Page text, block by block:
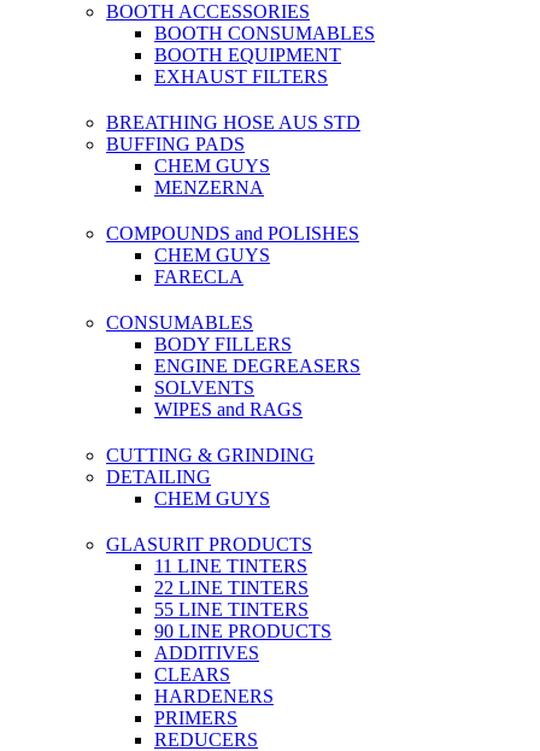
BOOTH ACCESSORIES
BOOTH CONSUMABLES
BOOTH EQUIPMENT
EXHAUST FILTERS
BREATHING HOSE AUS STD
BUFFING PADS
CHEM GUYS
MENZERNA
COMPOUNDS and POLISHES
CHEM GUYS
FARECLA
CONSUMABLES
BODY FILLERS
ENGINE DEGREASERS
SOLVENTS
WIPES and RAGS
CUTTING & GRINDING
DETAILING
CHEM GUYS
GLASURIT PRODUCTS
11 LINE TINTERS
22 LINE TINTERS
55 LINE TINTERS
90 LINE PRODUCTS
ADDITIVES
CLEARS
HARDENERS
PRIMERS
REDUCERS